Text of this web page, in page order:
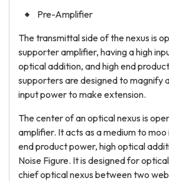
Pre-Amplifier
The transmittal side of the nexus is
supporter amplifier, having a high
optical addition, and high end
supporters are designed to magnify
input power to make extension.
The center of an optical nexus is
amplifier. It acts as a medium to
end product power, high optical
Noise Figure. It is designed for
chief optical nexus between two